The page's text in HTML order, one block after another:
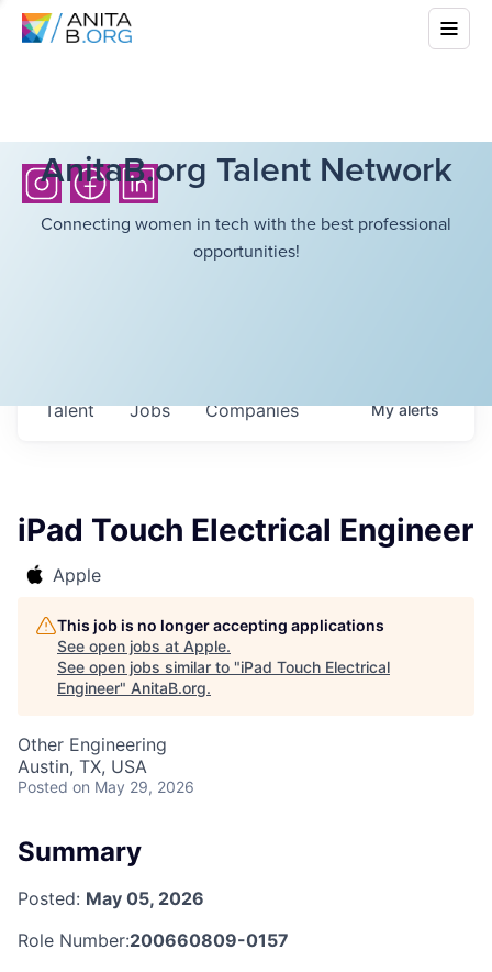
AnitaB.org Talent Network
Connecting women in tech with the best professional
opportunities!
Jobs Companies
Talent Myalerts
iPad Touch Electrical Engineer
Apple
This job is no longer accepting applications
See open jobs at Apple.
See open jobs similar to "iPad Touch Electrical
Engineer" AnitaB.org.
Other Engineering
Austin, TX, USA
Posted on May 29, 2026
Summary
Posted: May 05, 2026
Role Number:200660809-0157